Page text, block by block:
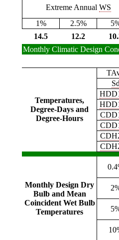
Extreme Annual WS
1%
2.5%
14.5
12.2
Monthly Climatic Design
Temperatures,
Degree-Days and
Degree-Hours
Sd
Monthly Design Dry
Bulb and Mean
Coincident Wet Bulb
Temperatures